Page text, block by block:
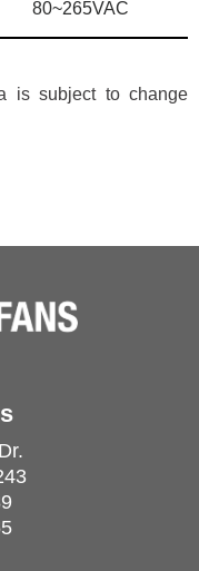
80~265VAC
is subject to change